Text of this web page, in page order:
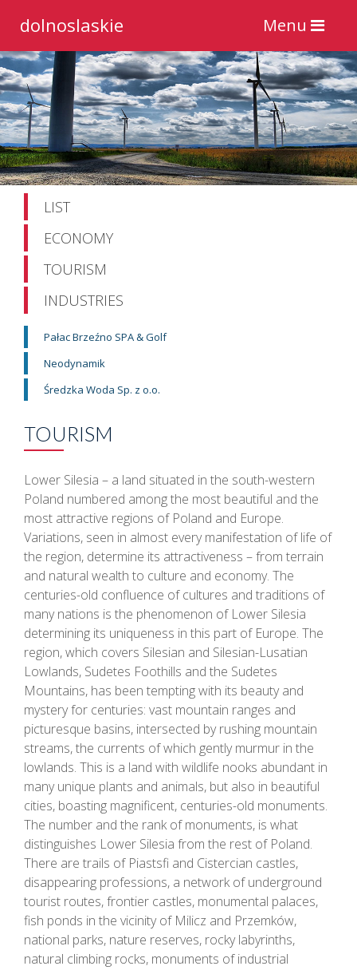
Toggle
navigation
Menu
dolnoslaskie
LIST
ECONOMY
TOURISM
INDUSTRIES
Pałac Brzeźno SPA & Golf
Neodynamik
Średzka Woda Sp. z o.o.
TOURISM
Lower Silesia – a land situated in the south-western
Poland numbered among the most beautiful and the
most attractive regions of Poland and Europe.
Variations, seen in almost every manifestation of life of
the region, determine its attractiveness – from terrain
and natural wealth to culture and economy. The
centuries-old confluence of cultures and traditions of
many nations is the phenomenon of Lower Silesia
determining its uniqueness in this part of Europe. The
region, which covers Silesian and Silesian-Lusatian
Lowlands, Sudetes Foothills and the Sudetes
Mountains, has been tempting with its beauty and
mystery for centuries: vast mountain ranges and
picturesque basins, intersected by rushing mountain
streams, the currents of which gently murmur in the
lowlands. This is a land with wildlife nooks abundant in
many unique plants and animals, but also in beautiful
cities, boasting magnificent, centuries-old monuments.
The number and the rank of monuments, is what
distinguishes Lower Silesia from the rest of Poland.
There are trails of Piastsfi and Cistercian castles,
disappearing professions, a network of underground
tourist routes, frontier castles, monumental palaces,
fish ponds in the vicinity of Milicz and Przemków,
national parks, nature reserves, rocky labyrinths,
natural climbing rocks, monuments of industrial